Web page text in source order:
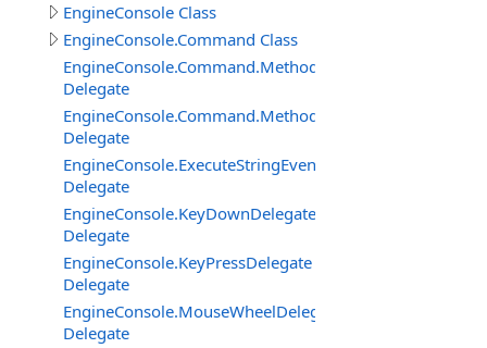
EngineConsole Class
EngineConsole.Command Class
EngineConsole.Command.Method
Delegate
EngineConsole.Command.MethodExtended
Delegate
EngineConsole.ExecuteStringEventDelegate
Delegate
EngineConsole.KeyDownDelegate
Delegate
EngineConsole.KeyPressDelegate
Delegate
EngineConsole.MouseWheelDelegate
Delegate